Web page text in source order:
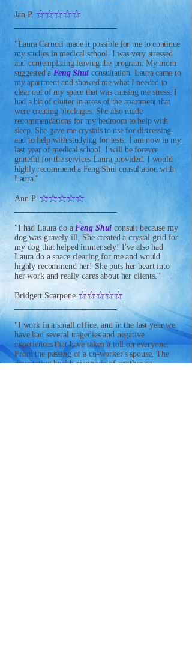
Jan P. IIIII
"Laura Carucci made it possible for me to continue
my studies in medical school. I was very stressed
and contemplating leaving the program. My mom
suggested a Feng Shui consultation. Laura came to
my apartment and showed me what I needed to
clear out of my space that was causing me stress. I
had a bit of clutter in areas of the apartment that
were creating blockages. She also made
recommendations for my bedroom to help with
sleep. She gave me crystals to use for distressing
and to help with studying for tests. I am now in my
last year of medical school. I will be forever
grateful for the services Laura provided. I would
highly recommend a Feng Shui consultation with
Laura."
Ann P. IIIII
"I had Laura do aFeng Shui consult because my
dog was gravely ill. She created a crystal grid for
my dog that helped immensely! I've also had
Laura do a space clearing for me and would
highly recommend her! She puts her heart into
her work and really cares about her clients."
Bridgett Scarpone IIIII
___________________
"I work in a small office, and in the last year we
have had several tragedies and negative
experiences that have taken a toll on everyone.
From the passing of a co-worker's spouse, The
devastating health diagnosis of another co-